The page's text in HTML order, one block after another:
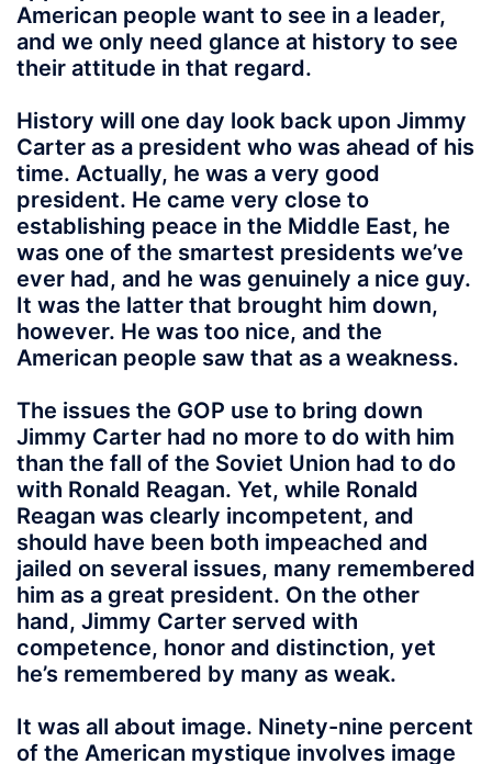
American people want to see in a leader,
and we only need glance at history to see
their attitude in that regard.
History will one day look back upon Jimmy
Carter as a president who was ahead of his
time. Actually, he was a very good
president. He came very close to
establishing peace in the Middle East, he
was one of the smartest presidents we’ve
ever had, and he was genuinely a nice guy.
It was the latter that brought him down,
however. He was too nice, and the
American people saw that as a weakness.
The issues the GOP use to bring down
Jimmy Carter had no more to do with him
than the fall of the Soviet Union had to do
with Ronald Reagan. Yet, while Ronald
Reagan was clearly incompetent, and
should have been both impeached and
jailed on several issues, many remembered
him as a great president. On the other
hand, Jimmy Carter served with
competence, honor and distinction, yet
he’s remembered by many as weak.
It was all about image. Ninety-nine percent
of the American mystique involves image